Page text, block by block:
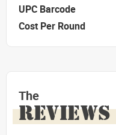
UPC Barcode
Cost Per Round
The
REVIEWS